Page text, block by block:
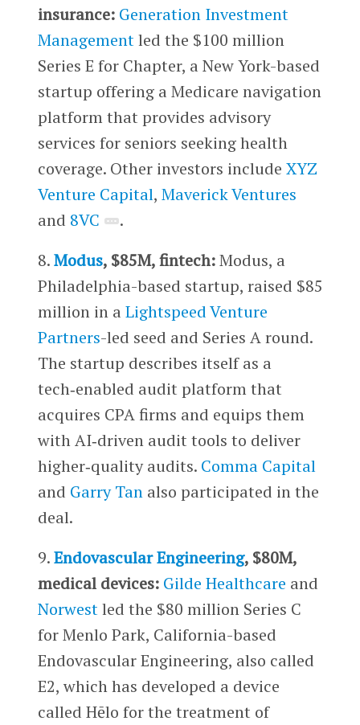
insurance: Generation Investment
Managementled the $100 million
Series E for Chapter, a New York-based
startup offering a Medicare navigation
platform that provides advisory
services for seniors seeking health
coverage. Other investors include ​​ XYZ
Venture Capital, Maverick Ventures
and 8VC
.
8.Modus, $85M, fintech:Modus, a
Philadelphia-based startup, raised $85
million in a Lightspeed Venture
Partners-led seed and Series A round.
The startup describes itself as a
tech‑enabled audit platform that
acquires CPA firms and equips them
with AI‑driven audit tools to deliver
higher‑quality audits. Comma Capital
and Garry Tanalso participated in the
deal.
9.Endovascular Engineering, $80M,
medical devices: Gilde Healthcare and
Norwestled the $80 million Series C
for Menlo Park, California-based
Endovascular Engineering, also called
E2, which has developed a device
called Hēlo for the treatment of